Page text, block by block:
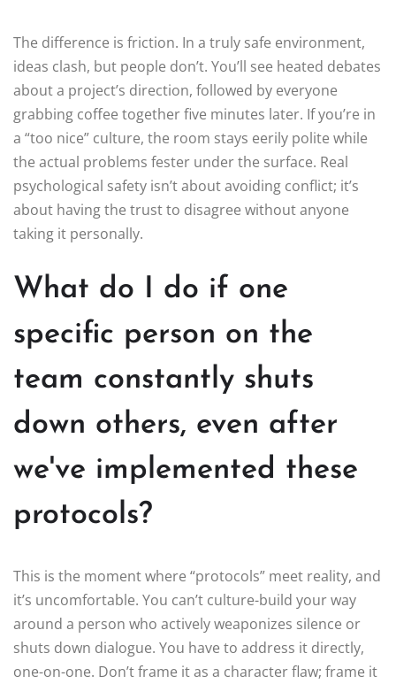
The difference is friction. In a truly safe environment,
ideas clash, but people don’t. You’ll see heated debates
about a project’s direction, followed by everyone
grabbing coffee together five minutes later. If you’re in
a “too nice” culture, the room stays eerily polite while
the actual problems fester under the surface. Real
psychological safety isn’t about avoiding conflict; it’s
about having the trust to disagree without anyone
taking it personally.
What do I do if one
specific person on the
team constantly shuts
down others, even after
we've implemented these
protocols?
This is the moment where “protocols” meet reality, and
it’s uncomfortable. You can’t culture-build your way
around a person who actively weaponizes silence or
shuts down dialogue. You have to address it directly,
one-on-one. Don’t frame it as a character flaw; frame it